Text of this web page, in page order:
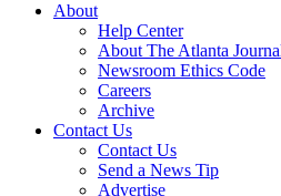
About
Help Center
About The Atlanta
Newsroom Ethics Code
Careers
Archive
Contact Us
Contact Us
Send a News Tip
Advertise